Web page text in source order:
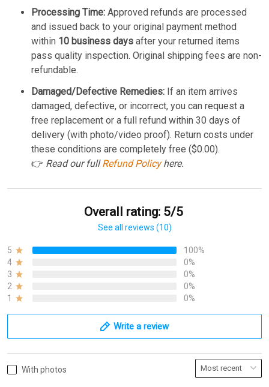
Processing Time: Approved refunds are processed
and issued back to your original payment method
within 10 business days after your returned items
pass quality inspection. Original shipping fees are non-
refundable.
Damaged/Defective Remedies: If an item arrives
damaged, defective, or incorrect, you can request a
free replacement or a full refund within 30 days of
delivery (with photo/video proof). Return costs under
these conditions are completely free ($0.00).
👉 Read our fullRefund Policyhere.
Overall rating: 5/5
See all reviews (10)
5
100%
4
0%
3
0%
2
0%
1
0%
Write a review
With photos